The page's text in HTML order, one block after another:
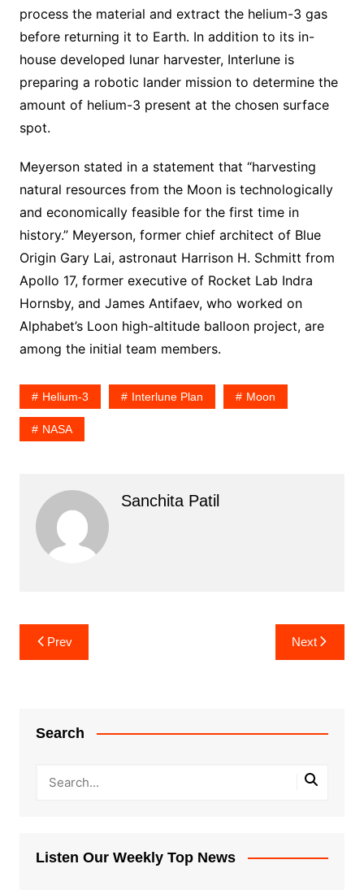
process the material and extract the helium-3 gas
before returning it to Earth. In addition to its in-
house developed lunar harvester, Interlune is
preparing a robotic lander mission to determine the
amount of helium-3 present at the chosen surface
spot.
Meyerson stated in a statement that “harvesting
natural resources from the Moon is technologically
and economically feasible for the first time in
history.” Meyerson, former chief architect of Blue
Origin Gary Lai, astronaut Harrison H. Schmitt from
Apollo 17, former executive of Rocket Lab Indra
Hornsby, and James Antifaev, who worked on
Alphabet’s Loon high-altitude balloon project, are
among the initial team members.
Helium-3 Interlune Plan Moon
NASA
Sanchita Patil
Post
navigation
Prev Next
Search
Listen Our Weekly Top News